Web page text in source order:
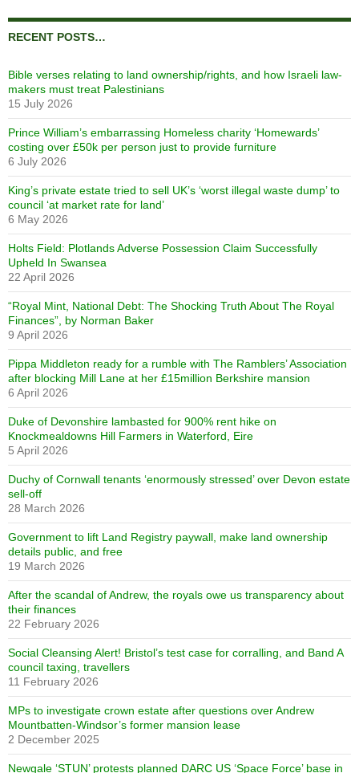
RECENT POSTS…
Bible verses relating to land ownership/rights, and how Israeli law-
makers must treat Palestinians
15 July 2026
Prince William’s embarrassing Homeless charity ‘Homewards’
costing over £50k per person just to provide furniture
6 July 2026
King’s private estate tried to sell UK’s ‘worst illegal waste dump’ to
council ‘at market rate for land’
6 May 2026
Holts Field: Plotlands Adverse Possession Claim Successfully
Upheld In Swansea
22 April 2026
“Royal Mint, National Debt: The Shocking Truth About The Royal
Finances”, by Norman Baker
9 April 2026
Pippa Middleton ready for a rumble with The Ramblers’ Association
after blocking Mill Lane at her £15million Berkshire mansion
6 April 2026
Duke of Devonshire lambasted for 900% rent hike on
Knockmealdowns Hill Farmers in Waterford, Eire
5 April 2026
Duchy of Cornwall tenants ‘enormously stressed’ over Devon estate
sell-off
28 March 2026
Government to lift Land Registry paywall, make land ownership
details public, and free
19 March 2026
After the scandal of Andrew, the royals owe us transparency about
their finances
22 February 2026
Social Cleansing Alert! Bristol’s test case for corralling, and Band A
council taxing, travellers
11 February 2026
MPs to investigate crown estate after questions over Andrew
Mountbatten-Windsor’s former mansion lease
2 December 2025
Newgale ‘STUN’ protests planned DARC US ‘Space Force’ base in